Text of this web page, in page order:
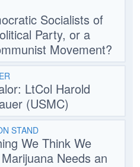
Socialists of
Party, or a
Movement?
LtCol Harold
(USMC)
STAND
We Think We
Needs an